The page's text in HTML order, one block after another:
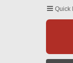
Quick